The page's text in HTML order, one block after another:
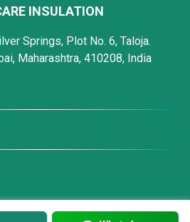
INSULATION
Springs, Plot No. 6, Taloja.
Maharashtra, 410208, India